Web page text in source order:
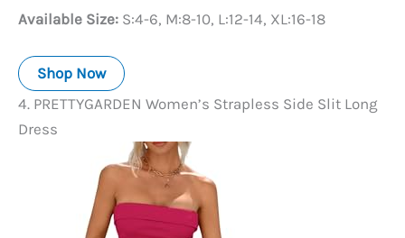
Available Size: S:4-6, M:8-10, L:12-14, XL:16-18
Shop Now
4. PRETTYGARDEN Women’s Strapless Side Slit Long
Dress